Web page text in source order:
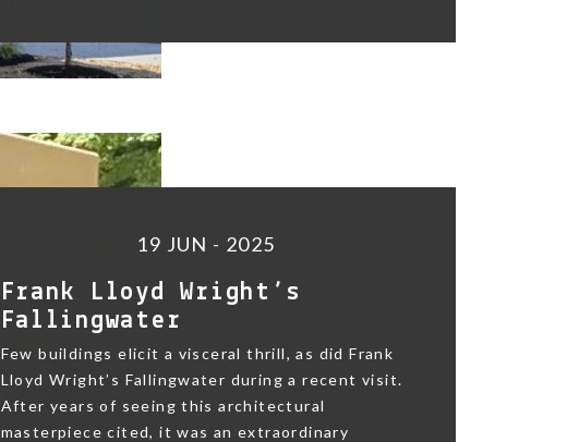
19 JUN - 2025
Frank Lloyd Wright’s
Fallingwater
Few buildings elicit a visceral thrill, as did Frank
Lloyd Wright’s Fallingwater during a recent visit.
After years of seeing this architectural
masterpiece cited, it was an extraordinary